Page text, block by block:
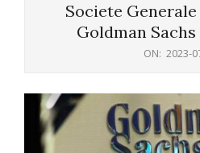
Societe
Goldman
ON: 2023-